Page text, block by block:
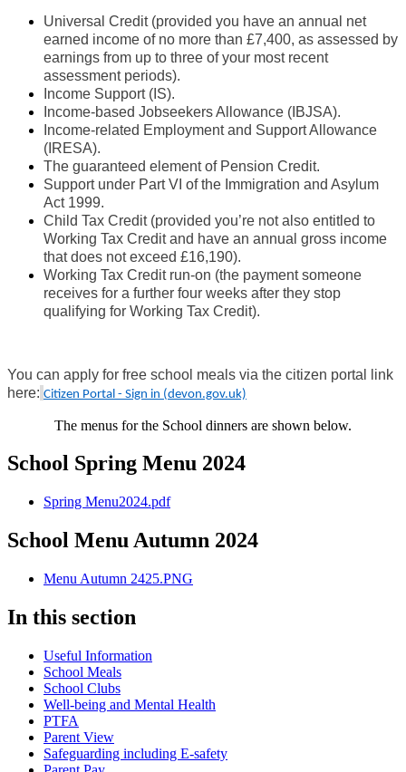
Universal Credit (provided you have an annual net
earned income of no more than £7,400, as assessed by
earnings from up to three of your most recent
assessment periods).
Income Support (IS).
Income-based Jobseekers Allowance (IBJSA).
Income-related Employment and Support Allowance
(IRESA).
The guaranteed element of Pension Credit.
Support under Part VI of the Immigration and Asylum
Act 1999.
Child Tax Credit (provided you’re not also entitled to
Working Tax Credit and have an annual gross income
that does not exceed £16,190).
Working Tax Credit run-on (the payment someone
receives for a further four weeks after they stop
qualifying for Working Tax Credit).
You can apply for free school meals via the citizen portal link
here: Citizen Portal - Sign in (devon.gov.uk)
The menus for the School dinners are shown below.
School Spring Menu 2024
Spring Menu2024.pdf
School Menu Autumn 2024
Menu Autumn 2425.PNG
In this section
Useful Information
School Meals
School Clubs
Well-being and Mental Health
PTFA
Parent View
Safeguarding including E-safety